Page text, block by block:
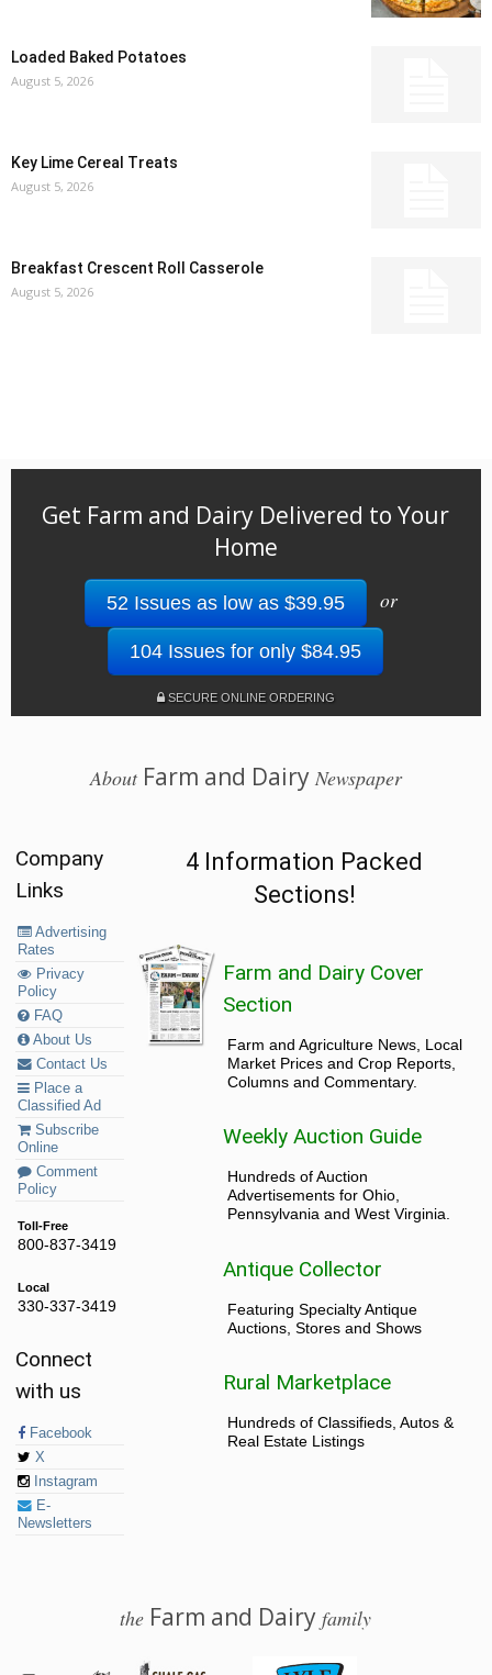
Loaded Baked Potatoes
August 5, 2026
Key Lime Cereal Treats
August 5, 2026
Breakfast Crescent Roll Casserole
August 5, 2026
Get Farm and Dairy Delivered to Your
Home
52 Issues as low as $39.95 or
104 Issues for only $84.95
SECURE ONLINE ORDERING
AboutFarm and Dairy Newspaper
Company
Links
Advertising
Rates
Privacy
Policy
FAQ
About Us
Contact Us
Place a
Classified Ad
Subscribe
Online
Comment
Policy
Toll-Free
800-837-3419
Local
330-337-3419
Connect
with us
Facebook
X
Instagram
E-
Newsletters
4 Information Packed
Sections!
Farm and Dairy Cover
Section
Farm and Agriculture News, Local
Market Prices and Crop Reports,
Columns and Commentary.
Weekly Auction Guide
Hundreds of Auction
Advertisements for Ohio,
Pennsylvania and West Virginia.
Antique Collector
Featuring Specialty Antique
Auctions, Stores and Shows
Rural Marketplace
Hundreds of Classifieds, Autos &
Real Estate Listings
the Farm and Dairyfamily